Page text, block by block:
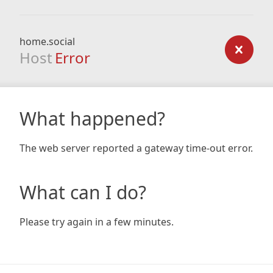
home.social
Host Error
What happened?
The web server reported a gateway time-out error.
What can I do?
Please try again in a few minutes.